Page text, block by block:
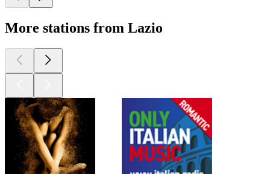
More stations from Lazio